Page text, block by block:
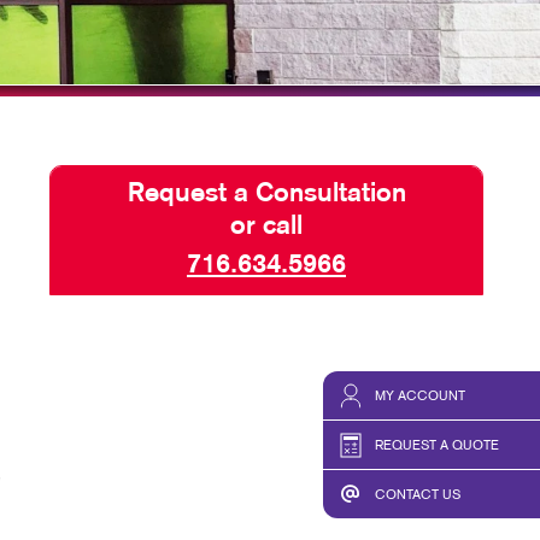
MY ACCOUNT
REQUEST A QUOTE
CONTACT US
TAKE 10 VIDEO SERIES
SEND A FILE
Request a Consultation
or call
716.634.5966